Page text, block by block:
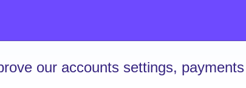
our accounts settings,